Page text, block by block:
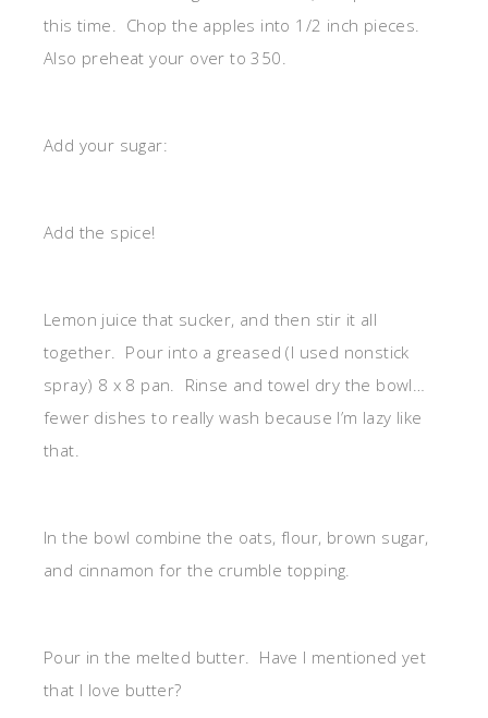
this time. Chop the apples into 1/2 inch pieces.
Also preheat your over to 350.
Add your sugar:
Add the spice!
Lemon juice that sucker, and then stir it all
together. Pour into a greased (I used nonstick
spray) 8 x 8 pan. Rinse and towel dry the bowl…
fewer dishes to really wash because I’m lazy like
that.
In the bowl combine the oats, flour, brown sugar,
and cinnamon for the crumble topping.
Pour in the melted butter. Have I mentioned yet
that I love butter?